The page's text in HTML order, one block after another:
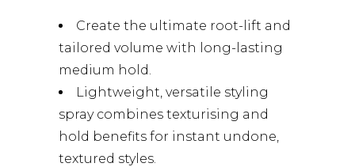
Create the ultimate root-lift and
tailored volume with long-lasting
medium hold.
Lightweight, versatile styling
spray combines texturising and
hold benefits for instant undone,
textured styles.